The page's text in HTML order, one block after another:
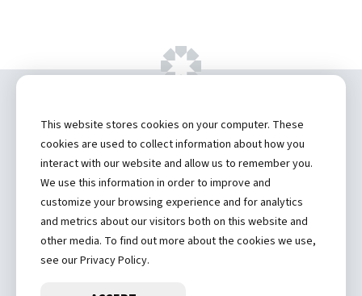
Healthcare System, Inc.
Privacy Statement
Contact
Truman Student Health Center and Counseling Services
Hannibal Regional Website
This website stores cookies on your computer. These
cookies are used to collect information about how you
interact with our website and allow us to remember you.
We use this information in order to improve and
customize your browsing experience and for analytics
and metrics about our visitors both on this website and
other media. To find out more about the cookies we use,
see our Privacy Policy.